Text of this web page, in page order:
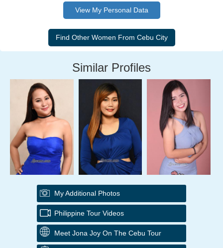
View My Personal Data
Similar Profiles
My Additional Photos
Philippine Tour Videos
Meet Jona Joy On The Cebu Tour